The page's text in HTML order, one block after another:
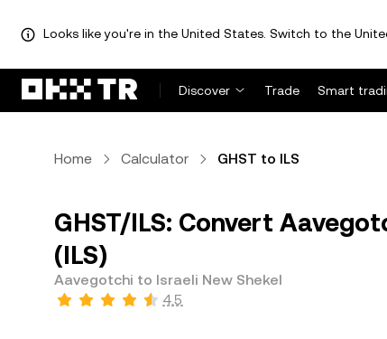
Looks like you're in the United States. Switch to the
Discover Trade Smart
Home Calculator GHST to ILS
GHST/ILS: Convert
(ILS)
Aavegotchi to Israeli New Shekel
4.5